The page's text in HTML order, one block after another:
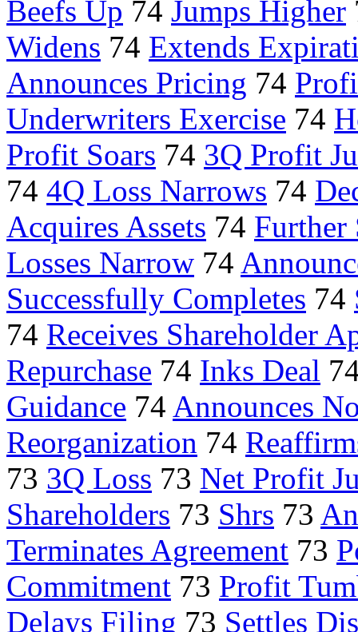
Beefs Up 74 Jumps Higher
Widens 74 Extends
Announces Pricing 74
Underwriters Exercise 74
Profit Soars 74 3Q Profit
74 4Q Loss Narrows 74
Acquires Assets 74 Further
Losses Narrow 74
Successfully Completes 74
74 Receives Shareholder
Repurchase 74 Inks Deal
Guidance 74 Announces
Reorganization 74
73 3Q Loss 73 Net Profit
Shareholders 73 Shrs 73
Terminates Agreement 73
Commitment 73 Profit
Delays Filing 73 Settles